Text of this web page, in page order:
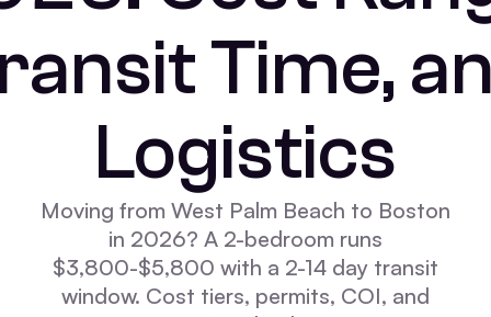
Time,
Logistics
Moving from West Palm Beach to Boston
in 2026? A 2-bedroom runs
$3,800-$5,800 with a 2-14 day transit
window. Cost tiers, permits, COI, and